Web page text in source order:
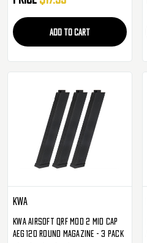
ADD TO CART
KWA
KWA Airsoft QRF Mod 2 Mid Cap
AEG 120 Round Magazine - 3 Pack